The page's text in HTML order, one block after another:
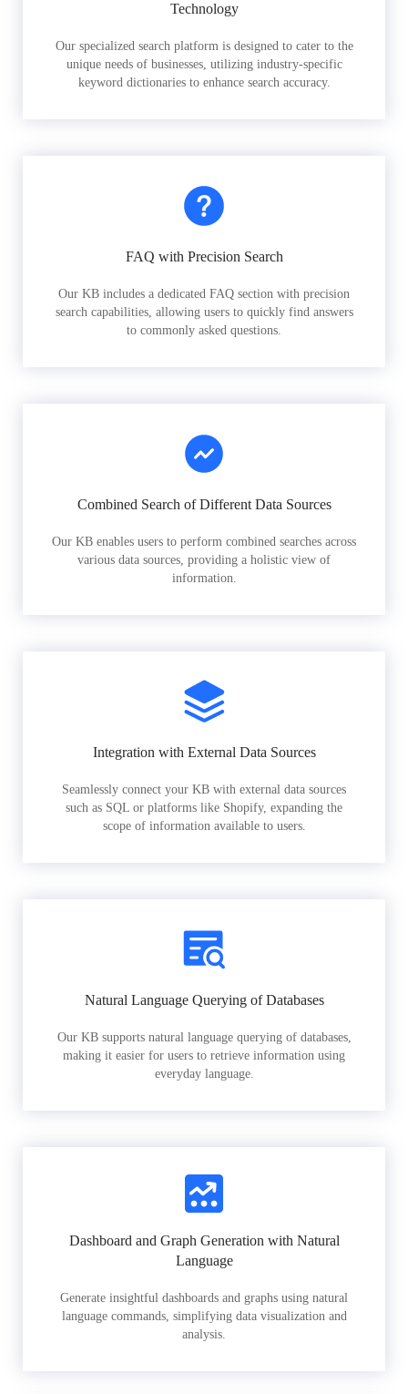
Technology
Our specialized search platform is designed to cater to the
unique needs of businesses, utilizing industry-specific
keyword dictionaries to enhance search accuracy.
FAQ with Precision Search
Our KB includes a dedicated FAQ section with precision
search capabilities, allowing users to quickly find answers
to commonly asked questions.
Combined Search of Different Data Sources
Our KB enables users to perform combined searches across
various data sources, providing a holistic view of
information.
Integration with External Data Sources
Seamlessly connect your KB with external data sources
such as SQL or platforms like Shopify, expanding the
scope of information available to users.
Natural Language Querying of Databases
Our KB supports natural language querying of databases,
making it easier for users to retrieve information using
everyday language.
Dashboard and Graph Generation with Natural
Language
Generate insightful dashboards and graphs using natural
language commands, simplifying data visualization and
analysis.